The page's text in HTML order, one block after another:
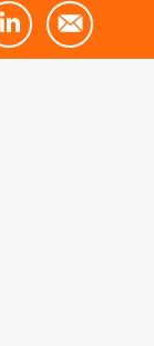
Linkedin Mail